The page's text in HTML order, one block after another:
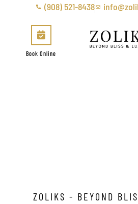
(908) 521-8438
Book Online
ZOLIKS - BEYOND